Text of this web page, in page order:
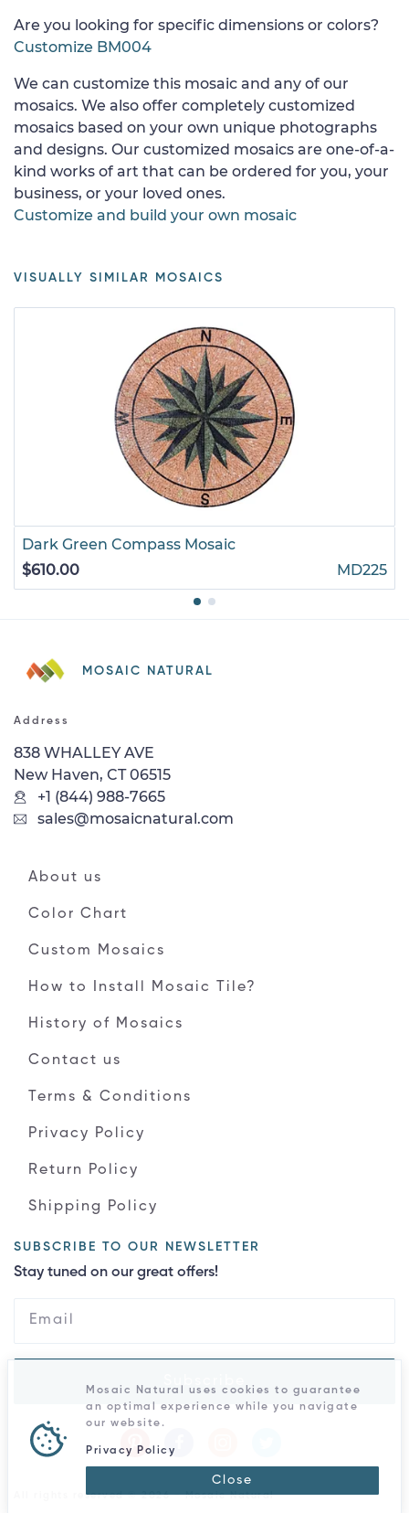
Are you looking for specific dimensions or colors?
Customize BM004
We can customize this mosaic and any of our
mosaics. We also offer completely customized
mosaics based on your own unique photographs
and designs. Our customized mosaics are one-of-a-
kind works of art that can be ordered for you, your
business, or your loved ones.
Customize and build your own mosaic
VISUALLY SIMILAR MOSAICS
Dark Green Compass Mosaic
$610.00
MD225
MOSAIC NATURAL
Address
838 WHALLEY AVE
New Haven, CT 06515
+1 (844) 988-7665
sales@mosaicnatural.com
About us
Color Chart
Custom Mosaics
How to Install Mosaic Tile?
History of Mosaics
Contact us
Terms & Conditions
Privacy Policy
Return Policy
Shipping Policy
SUBSCRIBE TO OUR NEWSLETTER
Stay tuned on our great offers!
All rights reserved © 2026 - Mosaic Natural
Mosaic Natural uses cookies to guarantee
an optimal experience while you navigate
our website.
Privacy Policy
Close